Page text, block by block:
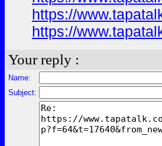
https://
https://
Your reply :
Name:
Subject: